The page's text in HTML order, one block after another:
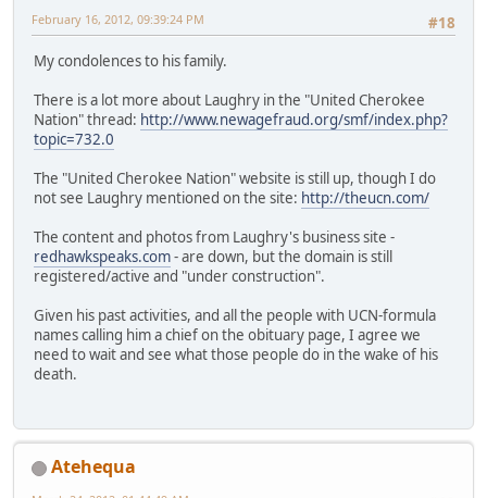
#18
February 16, 2012, 09:39:24 PM
My condolences to his family.
There is a lot more about Laughry in the "United Cherokee
Nation" thread: http://www.newagefraud.org/smf/index.php?
topic=732.0
The "United Cherokee Nation" website is still up, though I do
not see Laughry mentioned on the site: http://theucn.com/
The content and photos from Laughry's business site -
redhawkspeaks.com- are down, but the domain is still
registered/active and "under construction".
Given his past activities, and all the people with UCN-formula
names calling him a chief on the obituary page, I agree we
need to wait and see what those people do in the wake of his
death.
Atehequa